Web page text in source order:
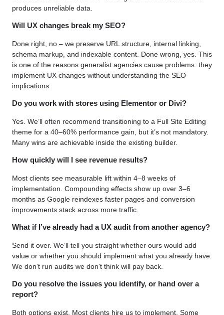
produces unreliable data.
Will UX changes break my SEO?
Done right, no – we preserve URL structure, internal linking,
schema markup, and indexable content. Done wrong, yes. This
is one of the reasons generalist agencies cause problems: they
implement UX changes without understanding the SEO
implications.
Do you work with stores using Elementor or Divi?
Yes. We’ll often recommend transitioning to a Full Site Editing
theme for a 40–60% performance gain, but it’s not mandatory.
Many wins are achievable inside the existing builder.
How quickly will I see revenue results?
Most clients see measurable lift within 4–8 weeks of
implementation. Compounding effects show up over 3–6
months as Google reindexes faster pages and conversion
improvements stack across more traffic.
What if I’ve already had a UX audit from another agency?
Send it over. We’ll tell you straight whether ours would add
value or whether you should implement what you already have.
We don’t run audits we don’t think will pay back.
Do you resolve the issues you identify, or hand over a
report?
Both options exist. Most clients hire us to implement. Some